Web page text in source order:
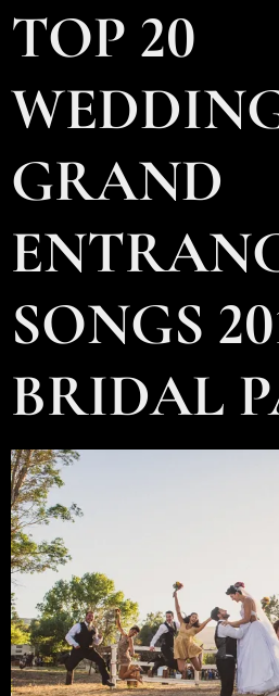
TOP 20
GRAND
SONGS
BRIDAL